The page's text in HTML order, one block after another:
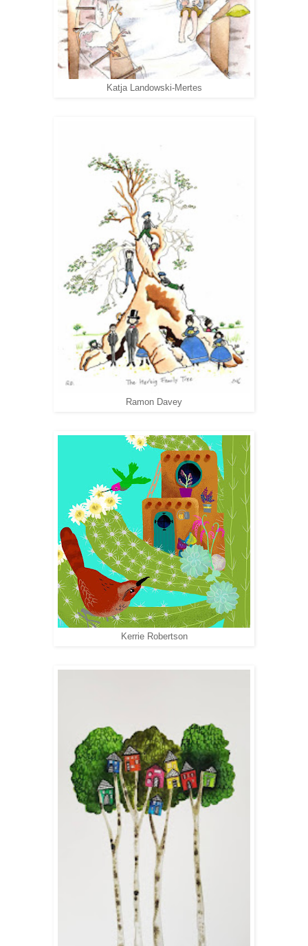
Katja Landowski-Mertes
Ramon Davey
Kerrie Robertson